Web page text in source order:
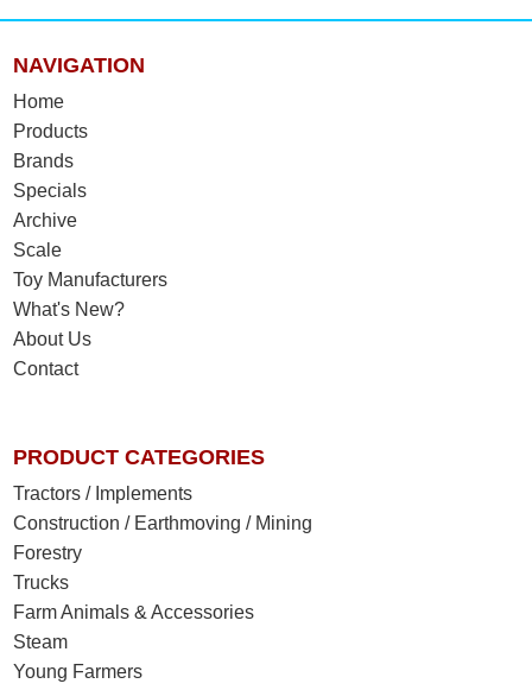
NAVIGATION
Home
Products
Brands
Specials
Archive
Scale
Toy Manufacturers
What's New?
About Us
Contact
PRODUCT CATEGORIES
Tractors / Implements
Construction / Earthmoving / Mining
Forestry
Trucks
Farm Animals & Accessories
Steam
Young Farmers